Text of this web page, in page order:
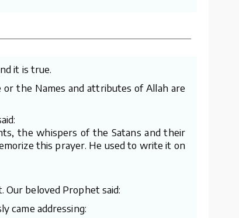
it is true.
the Names and attributes of Allah are
the whispers of the Satans and their
this prayer. He used to write it on
beloved Prophet said:
came addressing: